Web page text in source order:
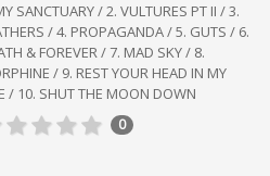
SANCTUARY / 2. VULTURES PT II / 3.
/ 4. PROPAGANDA / 5. GUTS / 6.
& FOREVER / 7. MAD SKY / 8.
/ 9. REST YOUR HEAD IN MY
/ 10. SHUT THE MOON DOWN
0